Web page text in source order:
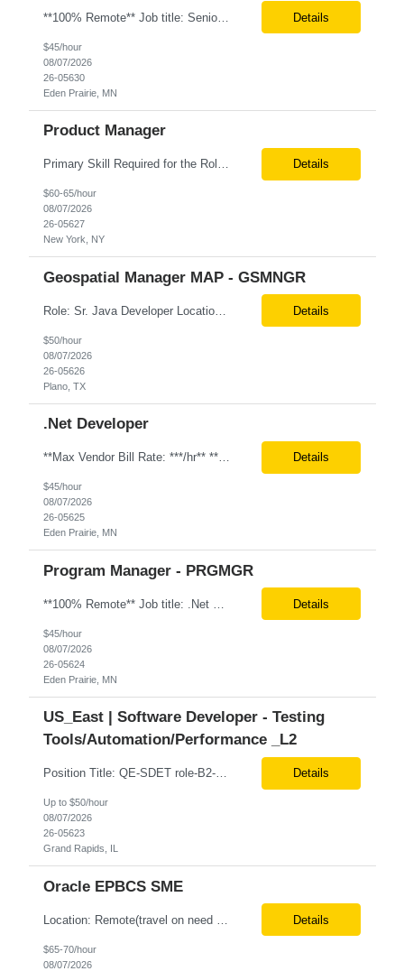
**100% Remote** Job title: Senior Full Stack Engineer # of Positions: 2 Interview Process: Internal & Client Job Summary: •Strong Java + React Full Stack Developer with 8+ years of software development experience, including hands-on UI development using React, JavaScript, HTML, CSS, NextJS, and reusable UI components. •Strong backend/API development experience... Details
$45/hour
08/07/2026
26-05630
Eden Prairie, MN
Product Manager
Primary Skill Required for the Role: Product Manager Level Required for Primary Skill: Advanced (6-9 years experience) Additional Details for Role: Location: 5 days/wk on site in NYC Hours cap at 45 per week Pay rate: $64/hr. on W2 We are looking for a Product Associate/Product Manager Location: 5 days/wk on site in NYC (client will accept candidates from Wilmington DE but prio... Details
$60-65/hour
08/07/2026
26-05627
New York, NY
Geospatial Manager MAP - GSMNGR
Role: Sr. Java Developer Location: Tampa-FL Onsite What are the top skills required for this role? Java (Spring Boot), GKP, GKS, Kafka, AWS Job Description/ Responsibilities •Application Development: Design and implement robust Java-based backend services and RESTful APIs. •GKP/GCP Infrastructure: Deploy and manage applications on Google Kubernetes Pl... Details
$50/hour
08/07/2026
26-05626
Plano, TX
.Net Developer
**Max Vendor Bill Rate: ***/hr** **100% Remote** Job title: .Net Developer Client: Optum # of Positions: 2 (59487-1 & #59488-1) Tenure: TBD Interview Process: Internal & Client Job Summary: •Strong .NET Developer with 8–10 years of hands-on experience in software development, testing, debugging, and application support. •Hands-on experience with React for front-e... Details
$45/hour
08/07/2026
26-05625
Eden Prairie, MN
Program Manager - PRGMGR
Details
$45/hour
08/07/2026
26-05624
Eden Prairie, MN
US_East | Software Developer - Testing
Tools/Automation/Performance _L2
Position Title: QE-SDET role-B2-New Addition-Onshore Location: Grand Rapids, US (Onsite) Duration: Possible 3 Month CTH Rate range: $ /hr Basic Qualifications: 5 years of experience in Agile Functional testing, Test Automation, and Development with a Quality Engineering background. Experience in Retail/Merchandising testing is a must. Ability to perform Test Autom... Details
Up to $50/hour
08/07/2026
26-05623
Grand Rapids, IL
Oracle EPBCS SME
Details
$65-70/hour
08/07/2026